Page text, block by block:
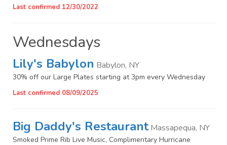
Last confirmed 12/30/2022
Wednesdays
Lily's Babylon Babylon, NY
30% off our Large Plates starting at 3pm every Wednesday
Last confirmed 08/09/2025
Big Daddy's RestaurantMassapequa, NY
Smoked Prime Rib Live Music, Complimentary Hurricane